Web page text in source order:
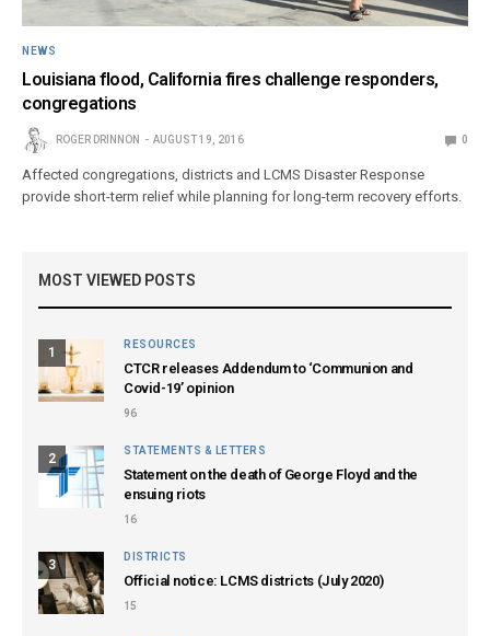
NEWS
Louisiana flood, California fires challenge responders,
congregations
ROGER DRINNON AUGUST 19, 2016 0
Affected congregations, districts and LCMS Disaster Response
provide short-term relief while planning for long-term recovery efforts.
MOST VIEWED POSTS
1
RESOURCES
CTCR releases Addendum to ‘Communion and
Covid-19’ opinion
96
2
STATEMENTS & LETTERS
Statement on the death of George Floyd and the
ensuing riots
16
3
DISTRICTS
Official notice: LCMS districts (July 2020)
15